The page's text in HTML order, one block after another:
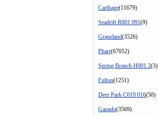
Carthage(11679)
Seadrift R001 091(9)
Grapeland(3526)
Pharr(67052)
Spring Branch H001 2(3)
Fulton(1251)
Deer Park C019 016(50)
Ganado(3569)